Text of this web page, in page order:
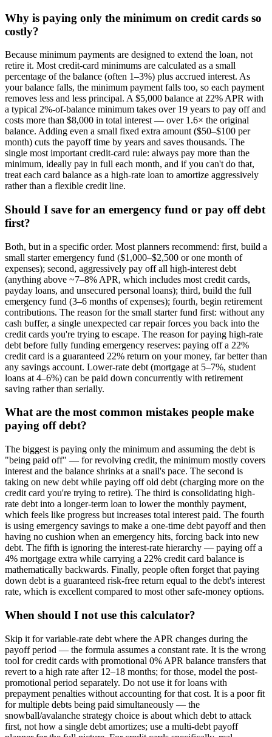
Why is paying only the minimum on credit cards so
costly?
Because minimum payments are designed to extend the loan, not
retire it. Most credit-card minimums are calculated as a small
percentage of the balance (often 1–3%) plus accrued interest. As
your balance falls, the minimum payment falls too, so each payment
removes less and less principal. A $5,000 balance at 22% APR with
a typical 2%-of-balance minimum takes over 19 years to pay off and
costs more than $8,000 in total interest — over 1.6× the original
balance. Adding even a small fixed extra amount ($50–$100 per
month) cuts the payoff time by years and saves thousands. The
single most important credit-card rule: always pay more than the
minimum, ideally pay in full each month, and if you can't do that,
treat each card balance as a high-rate loan to amortize aggressively
rather than a flexible credit line.
Should I save for an emergency fund or pay off debt
first?
Both, but in a specific order. Most planners recommend: first, build a
small starter emergency fund ($1,000–$2,500 or one month of
expenses); second, aggressively pay off all high-interest debt
(anything above ~7–8% APR, which includes most credit cards,
payday loans, and unsecured personal loans); third, build the full
emergency fund (3–6 months of expenses); fourth, begin retirement
contributions. The reason for the small starter fund first: without any
cash buffer, a single unexpected car repair forces you back into the
credit cards you're trying to escape. The reason for paying high-rate
debt before fully funding emergency reserves: paying off a 22%
credit card is a guaranteed 22% return on your money, far better than
any savings account. Lower-rate debt (mortgage at 5–7%, student
loans at 4–6%) can be paid down concurrently with retirement
saving rather than serially.
What are the most common mistakes people make
paying off debt?
The biggest is paying only the minimum and assuming the debt is
"being paid off" — for revolving credit, the minimum mostly covers
interest and the balance shrinks at a snail's pace. The second is
taking on new debt while paying off old debt (charging more on the
credit card you're trying to retire). The third is consolidating high-
rate debt into a longer-term loan to lower the monthly payment,
which feels like progress but increases total interest paid. The fourth
is using emergency savings to make a one-time debt payoff and then
having no cushion when an emergency hits, forcing back into new
debt. The fifth is ignoring the interest-rate hierarchy — paying off a
4% mortgage extra while carrying a 22% credit card balance is
mathematically backwards. Finally, people often forget that paying
down debt is a guaranteed risk-free return equal to the debt's interest
rate, which is excellent compared to most other safe-money options.
When should I not use this calculator?
Skip it for variable-rate debt where the APR changes during the
payoff period — the formula assumes a constant rate. It is the wrong
tool for credit cards with promotional 0% APR balance transfers that
revert to a high rate after 12–18 months; for those, model the post-
promotional period separately. Do not use it for loans with
prepayment penalties without accounting for that cost. It is a poor fit
for multiple debts being paid simultaneously — the
snowball/avalanche strategy choice is about which debt to attack
first, not how a single debt amortizes; use a multi-debt payoff